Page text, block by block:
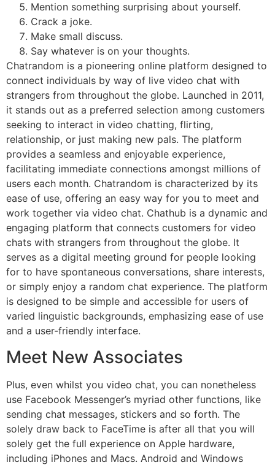
Mention something surprising about yourself.
Crack a joke.
Make small discuss.
Say whatever is on your thoughts.
Chatrandom is a pioneering online platform designed to
connect individuals by way of live video chat with
strangers from throughout the globe. Launched in 2011,
it stands out as a preferred selection among customers
seeking to interact in video chatting, flirting,
relationship, or just making new pals. The platform
provides a seamless and enjoyable experience,
facilitating immediate connections amongst millions of
users each month. Chatrandom is characterized by its
ease of use, offering an easy way for you to meet and
work together via video chat. Chathub is a dynamic and
engaging platform that connects customers for video
chats with strangers from throughout the globe. It
serves as a digital meeting ground for people looking
for to have spontaneous conversations, share interests,
or simply enjoy a random chat experience. The platform
is designed to be simple and accessible for users of
varied linguistic backgrounds, emphasizing ease of use
and a user-friendly interface.
Meet New Associates
Plus, even whilst you video chat, you can nonetheless
use Facebook Messenger’s myriad other functions, like
sending chat messages, stickers and so forth. The
solely draw back to FaceTime is after all that you will
solely get the full experience on Apple hardware,
including iPhones and Macs. Android and Windows